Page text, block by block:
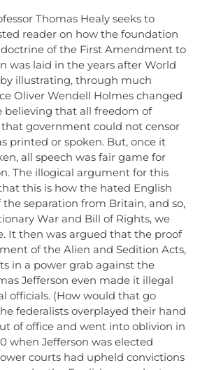
Thomas Healy seeks to
reader on how the foundation
of the First Amendment to
was laid in the years after World
illustrating, through much
Oliver Wendell Holmes changed
believing that all freedom of
government could not censor
printed or spoken. But, once it
all speech was fair game for
The illogical argument for this
this is how the hated English
separation from Britain, and so,
War and Bill of Rights, we
It then was argued that the proof
of the Alien and Sedition Acts,
in a power grab against the
Jefferson even made it illegal
officials. (How would that go
federalists overplayed their hand
of office and went into oblivion in
when Jefferson was elected
courts had upheld convictions